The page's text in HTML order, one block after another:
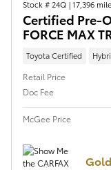
Stock # 24Q |17,396
Certified Pre-
FORCE MAX
Toyota Certified
Retail Price
Doc Fee
McGee Price